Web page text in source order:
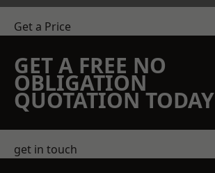
Get a Price
GET A FREE NO
OBLIGATION
QUOTATION TODAY
get in touch